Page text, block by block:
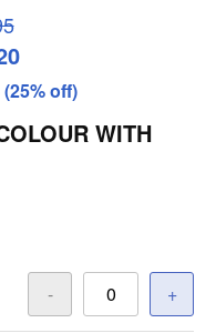
(25% off)
WITH
- +